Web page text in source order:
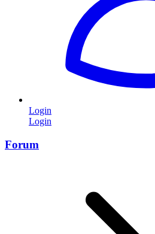
Login
Login
Forum